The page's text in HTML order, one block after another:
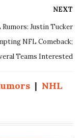
NEXT
Rumors: Justin Tucker
NFL Comeback;
Teams Interested
| NHL